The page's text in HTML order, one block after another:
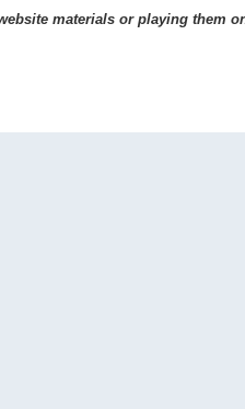
materials or playing them